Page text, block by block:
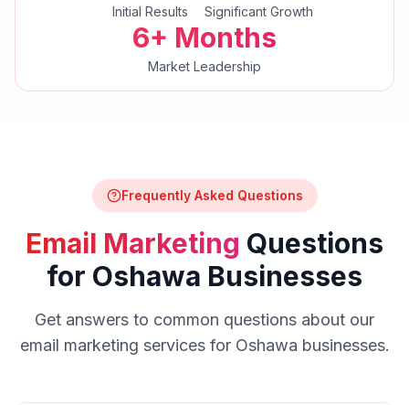
Initial Results Significant Growth
6+ Months
Market Leadership
Frequently Asked Questions
Email Marketing Questions
for Oshawa Businesses
Get answers to common questions about our
email marketing services for Oshawa businesses.